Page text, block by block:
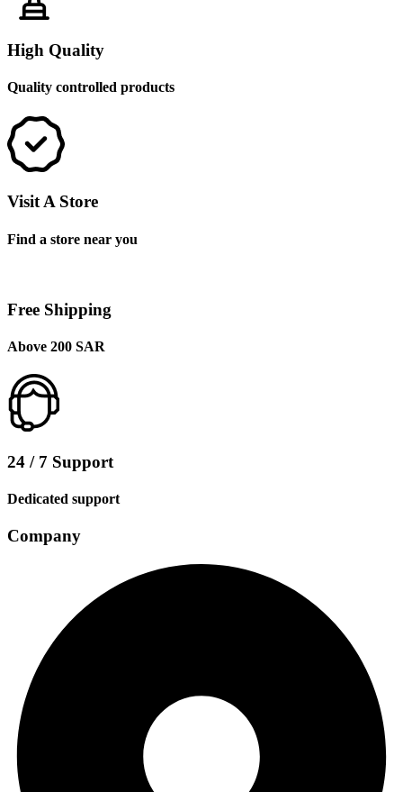
High Quality
Quality controlled products
Visit A Store
Find a store near you
Free Shipping
Above 200 SAR
24 / 7 Support
Dedicated support
Company